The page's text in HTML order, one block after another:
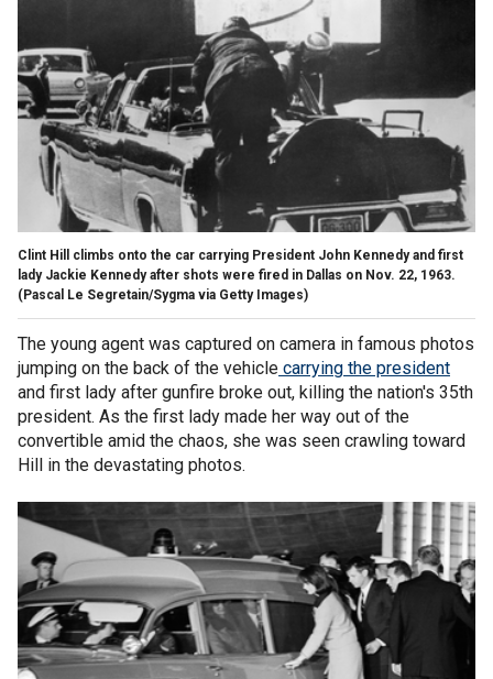
Clint Hill climbs onto the car carrying President John Kennedy and first
lady Jackie Kennedy after shots were fired in Dallas on Nov. 22, 1963.
(Pascal Le Segretain/Sygma via Getty Images)
The young agent was captured on camera in famous photos
jumping on the back of the vehicle carrying the president
and first lady after gunfire broke out, killing the nation's 35th
president. As the first lady made her way out of the
convertible amid the chaos, she was seen crawling toward
Hill in the devastating photos.